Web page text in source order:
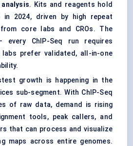
. Kits and reagents hold
2024, driven by high repeat
core labs and CROs. The
every ChIP-Seq run requires
labs prefer validated, all-in-one
growth is happening in the
sub-segment. With ChIP-Seq
of raw data, demand is rising
tools, peak callers, and
that can process and visualize
maps across entire genomes.